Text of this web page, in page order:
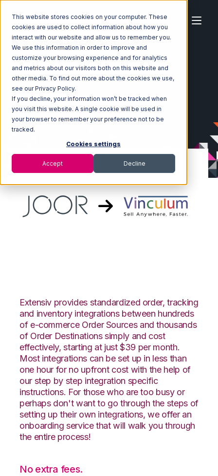
This website stores cookies on your computer. These
cookies are used to collect information about how you
interact with our website and allow us to remember you.
We use this information in order to improve and
customize your browsing experience and for analytics
and metrics about our visitors both on this website and
other media. To find out more about the cookies we use,
see our Privacy Policy.
If you decline, your information won’t be tracked when
you visit this website. A single cookie will be used in
your browser to remember your preference not to be
tracked.
Cookies settings
Accept Decline
Home Ecosystem Integrations
JOOR
JOOR with Vin eRetail Integration
Extensiv provides standardized order, tracking
and inventory integrations between hundreds
of e-commerce Order Sources and thousands
of Order Destinations simply and cost
effectively, starting at just $39 per month.
Most integrations can be set up in less than
one hour for no upfront cost with the help of
our step by step integration specific
instructions. For those who are too busy or
perhaps don't want to go through the steps of
setting up their own integrations, we offer an
onboarding service that will walk you through
the entire process!
No extra fees.